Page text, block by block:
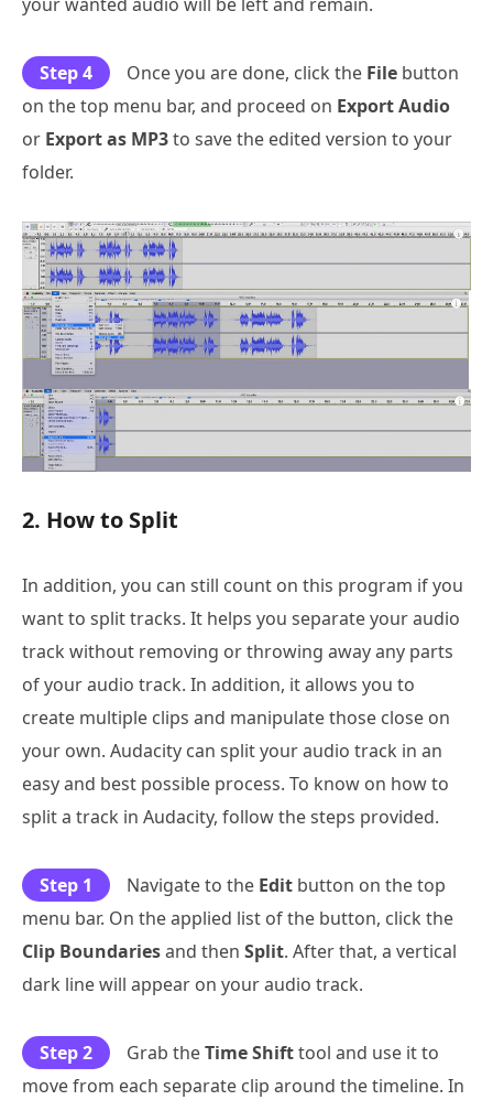
Step 4 Once you are done, click the File button
on the top menu bar, and proceed on Export Audio
or Export as MP3to save the edited version to your
folder.
2. How to Split
In addition, you can still count on this program if you
want to split tracks. It helps you separate your audio
track without removing or throwing away any parts
of your audio track. In addition, it allows you to
create multiple clips and manipulate those close on
your own. Audacity can split your audio track in an
easy and best possible process. To know on how to
split a track in Audacity, follow the steps provided.
Step 1 Navigate to the Edit button on the top
menu bar. On the applied list of the button, click the
Clip Boundariesand then Split. After that, a vertical
dark line will appear on your audio track.
Step 2 Grab theTime Shifttool and use it to
move from each separate clip around the timeline. In